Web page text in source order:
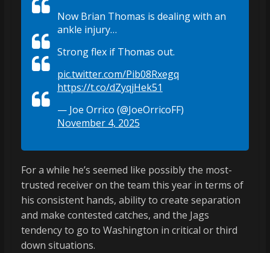
Now Brian Thomas is dealing with an
ankle injury…
Strong flex if Thomas out.
pic.twitter.com/Pib08Rxegq
https://t.co/dZyqjHek51
— Joe Orrico (@JoeOrricoFF)
November 4, 2025
For a while he’s seemed like possibly the most-
trusted receiver on the team this year in terms of
his consistent hands, ability to create separation
and make contested catches, and the Jags
tendency to go to Washington in critical or third
down situations.